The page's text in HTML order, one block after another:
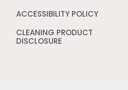
window
a
window
ACCESSIBILITY POLICY
CLEANING PRODUCT
DISCLOSURE